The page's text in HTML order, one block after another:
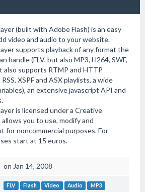
(built with Adobe Flash) is an easy
video and audio to your website.
supports playback of any format the
handle (FLV, but also MP3, H264, SWF,
also supports RTMP and HTTP
XSPF and ASX playlists, a wide
an extensive javascript API and
is licensed under a Creative
you to use, modify and
for noncommercial purposes. For
start at 15 euros.
on Jan 14, 2008
FLV Flash Video Audio MP3